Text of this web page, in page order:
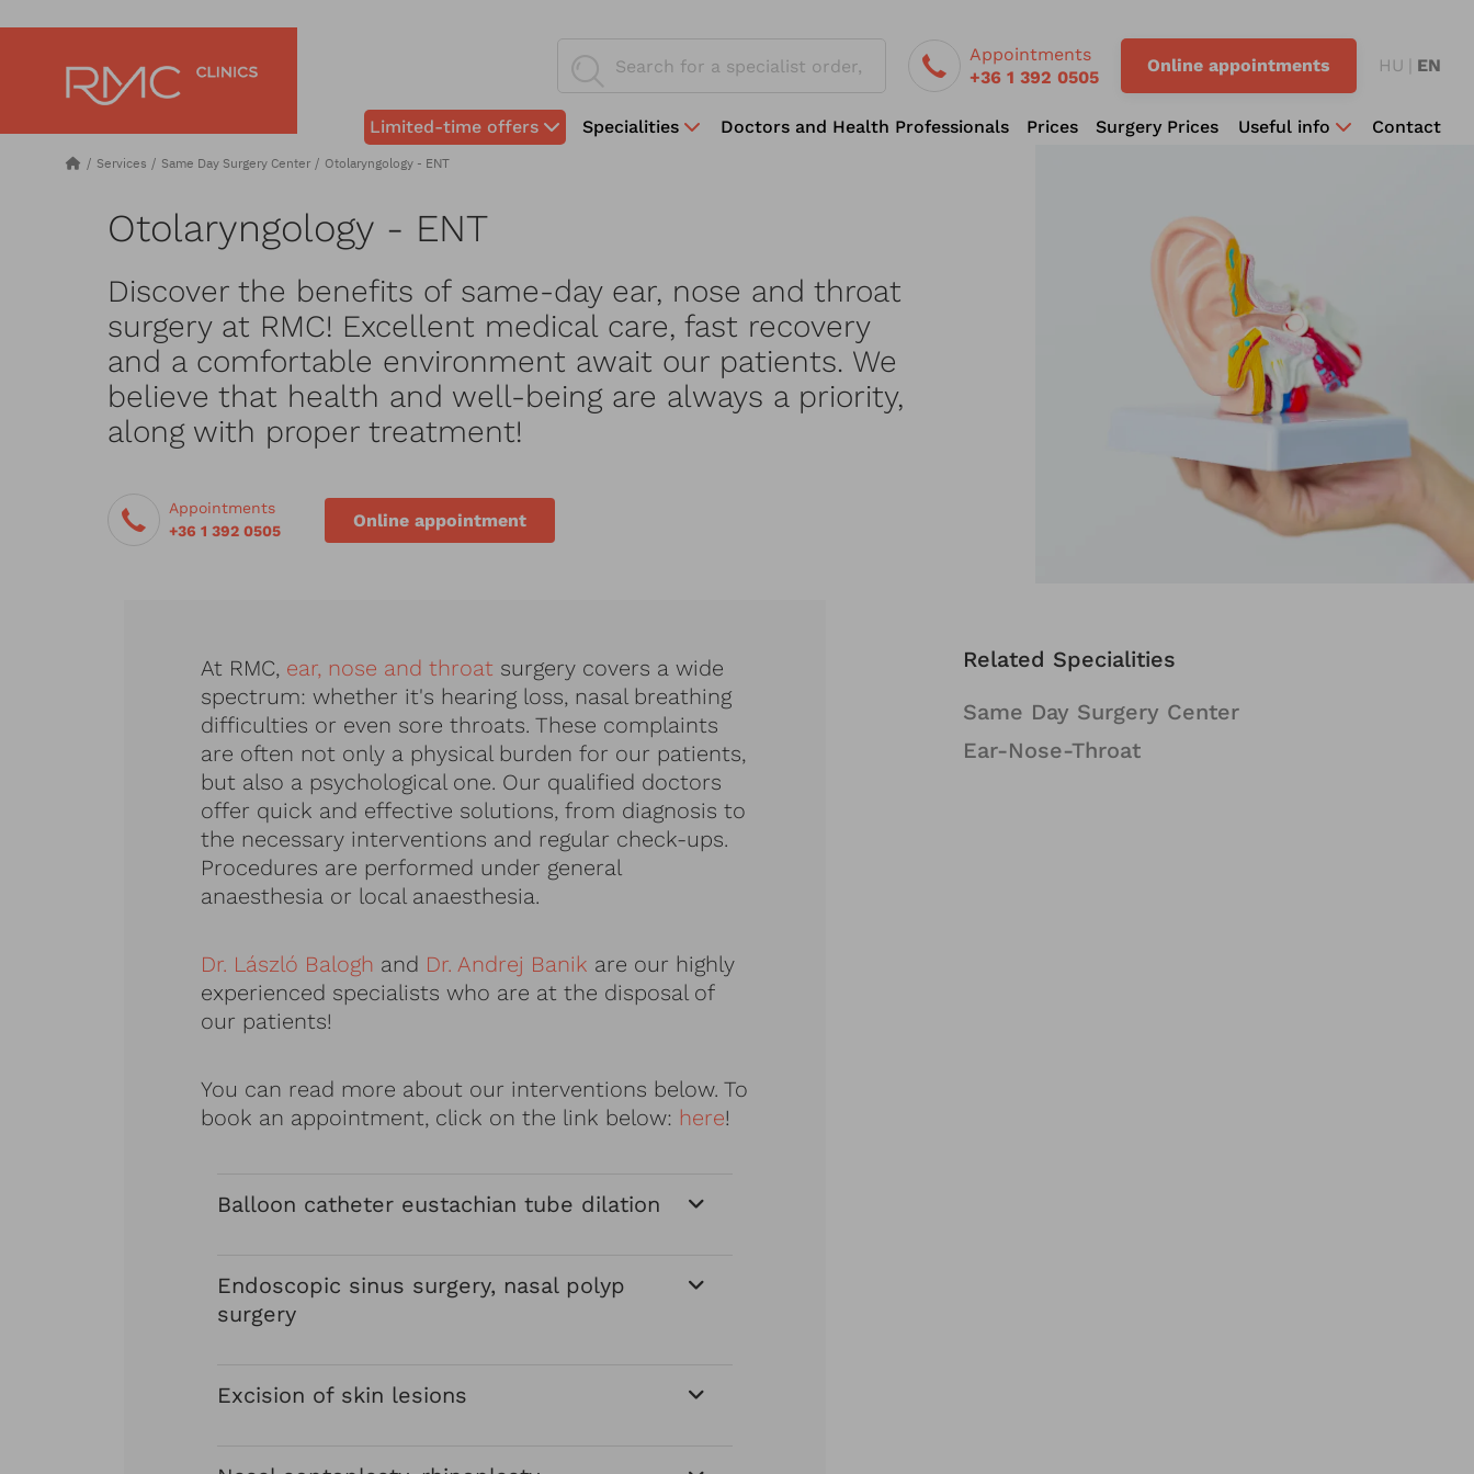
Appointments
+36 1 392 0505
Online appointments HU EN
Limited-time offers Specialities Doctors and Health Professionals Prices Surgery Prices Useful info Contact
Services Same Day Surgery Center Otolaryngology - ENT
Otolaryngology - ENT
Discover the benefits of same-day ear, nose and throat
surgery at RMC! Excellent medical care, fast recovery
and a comfortable environment await our patients. We
believe that health and well-being are always a priority,
along with proper treatment!
Appointments
+36 1 392 0505
Online appointment
At RMC, ear, nose and throat surgery covers a wide
spectrum: whether it's hearing loss, nasal breathing
difficulties or even sore throats. These complaints
are often not only a physical burden for our patients,
but also a psychological one. Our qualified doctors
offer quick and effective solutions, from diagnosis to
the necessary interventions and regular check-ups.
Procedures are performed under general
anaesthesia or local anaesthesia.
Dr. László Balogh and Dr. Andrej Banik are our highly
experienced specialists who are at the disposal of
our patients!
You can read more about our interventions below. To
book an appointment, click on the link below: here!
Balloon catheter eustachian tube dilation
Endoscopic sinus surgery, nasal polyp
surgery
Excision of skin lesions
Related Specialities
Same Day Surgery Center
Ear-Nose-Throat